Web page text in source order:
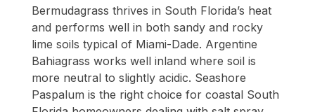
Bermudagrass thrives in South Florida’s heat
and performs well in both sandy and rocky
lime soils typical of Miami-Dade. Argentine
Bahiagrass works well inland where soil is
more neutral to slightly acidic. Seashore
Paspalum is the right choice for coastal South